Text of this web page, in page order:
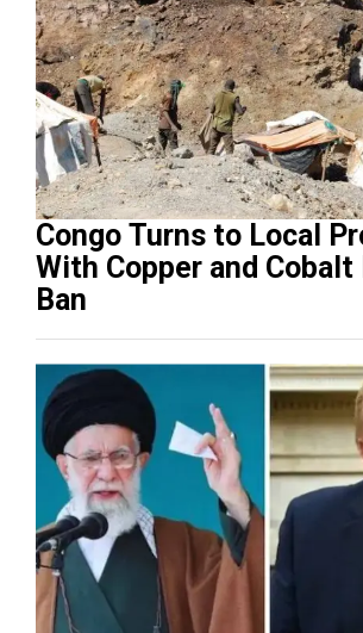
Congo Turns to Local
With Copper and
Ban